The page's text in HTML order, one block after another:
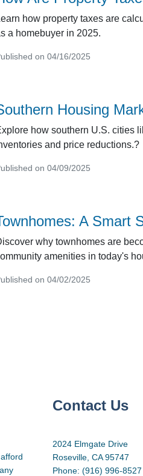
how property taxes are
a homebuyer in 2025.
on 04/16/2025
Housing
how southern U.S. cities
and price reductions.?
on 04/09/2025
A Smart
why townhomes are
amenities in today's
on 04/02/2025
Contact Us
2024 Elmgate Drive
Roseville, CA 95747
Phone: (916) 996-8527